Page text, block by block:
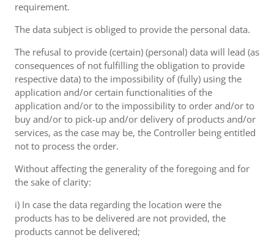
requirement.
The data subject is obliged to provide the personal data.
The refusal to provide (certain) (personal) data will lead (as
consequences of not fulfilling the obligation to provide
respective data) to the impossibility of (fully) using the
application and/or certain functionalities of the
application and/or to the impossibility to order and/or to
buy and/or to pick-up and/or delivery of products and/or
services, as the case may be, the Controller being entitled
not to process the order.
Without affecting the generality of the foregoing and for
the sake of clarity:
i) In case the data regarding the location were the
products has to be delivered are not provided, the
products cannot be delivered;